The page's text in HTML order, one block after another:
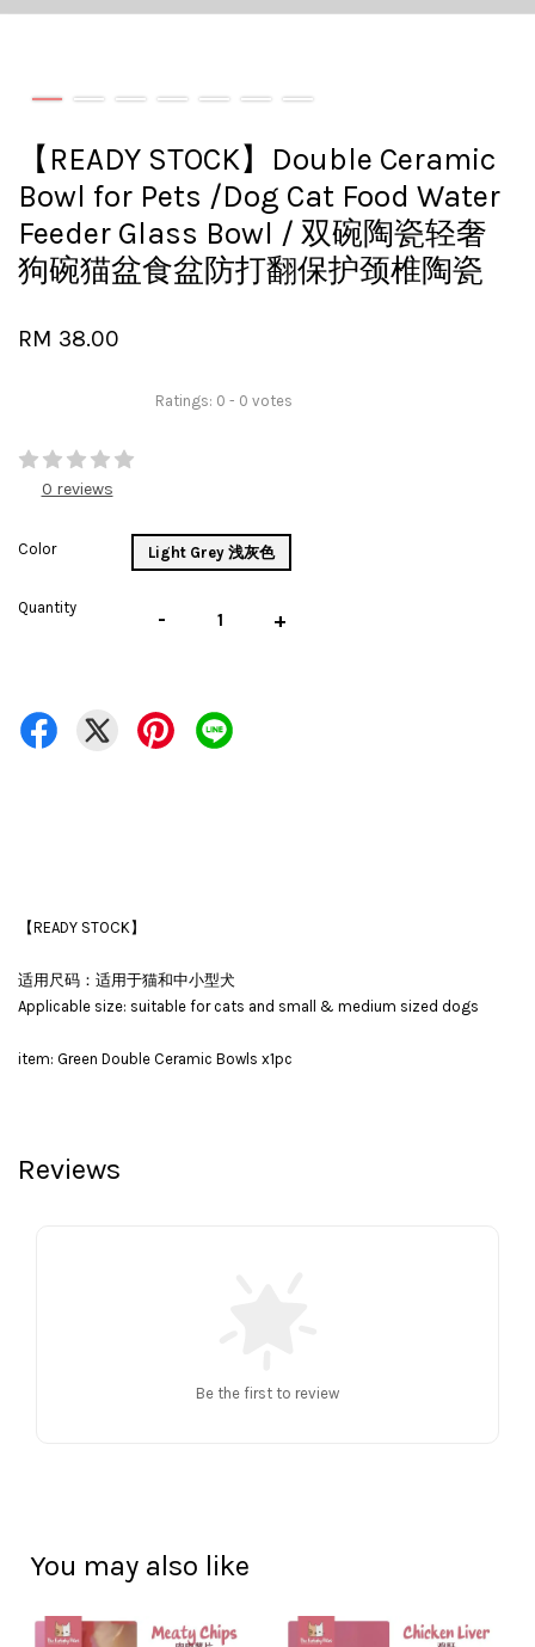
【READY STOCK】Double Ceramic
Bowl for Pets /Dog Cat Food Water
Feeder Glass Bowl / 双碗陶瓷轻奢
狗碗猫盆食盆防打翻保护颈椎陶瓷
RM 38.00
Ratings: 0 - 0 votes
0 reviews
Color Light Grey 浅灰色
Quantity - +
【READY STOCK】
适用尺码：适用于猫和中小型犬
Applicable size: suitable for cats and small & medium sized dogs
item: Green Double Ceramic Bowls x1pc
Reviews
Be the first to review
You may also like